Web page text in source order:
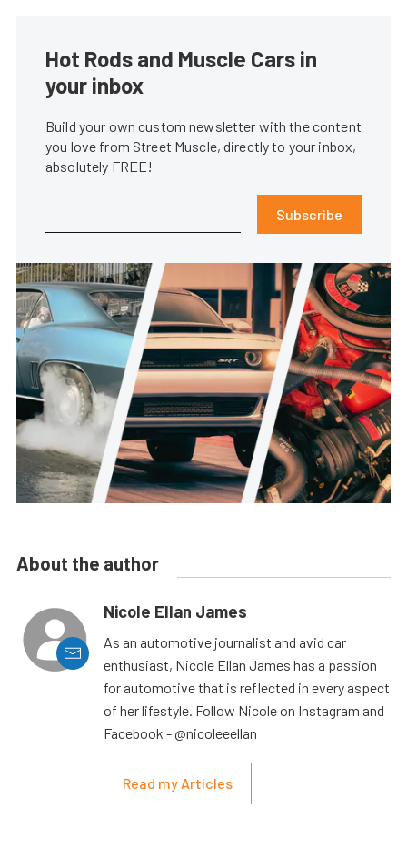
Hot Rods and Muscle Cars in
your inbox
Build your own custom newsletter with the content
you love from Street Muscle, directly to your inbox,
absolutely FREE!
Subscribe
About the author
Nicole Ellan James
As an automotive journalist and avid car
enthusiast, Nicole Ellan James has a passion
for automotive that is reflected in every aspect
of her lifestyle. Follow Nicole on Instagram and
Facebook - @nicoleeellan
Read my Articles